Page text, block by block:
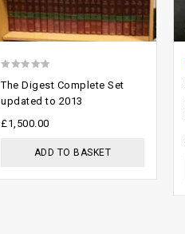
The Digest Complete Set
updated to 2013
£1,500.00
ADD TO BASKET